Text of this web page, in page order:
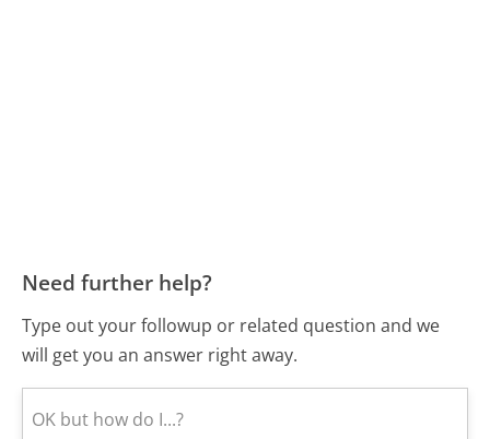
Need further help?
Type out your followup or related question and we
will get you an answer right away.